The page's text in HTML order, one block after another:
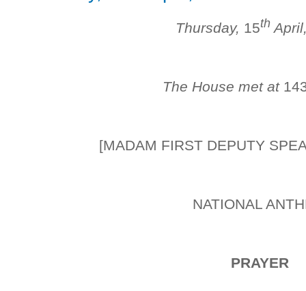
Thursday, 15th
The House met at
[MADAM FIRST DEPUTY
NATIONAL
PRAYER